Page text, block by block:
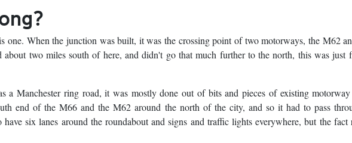
one. When the junction was built, it was the crossing point of two motorways, the M62
two miles south of here, and didn't go that much further to the north, this was just
a Manchester ring road, it was mostly done out of bits and pieces of existing motorway
end of the M66 and the M62 around the north of the city, and so it had to pass
six lanes around the roundabout and signs and traffic lights everywhere, but the fact